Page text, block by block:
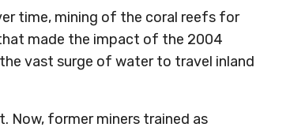
time, mining of the coral reefs for
made the impact of the 2004
vast surge of water to travel inland
Now, former miners trained as